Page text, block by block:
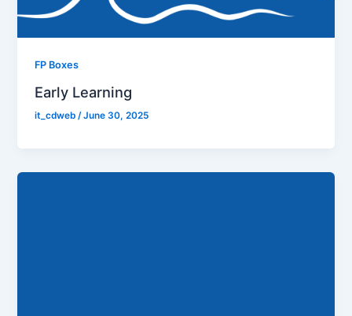
FP Boxes
Early Learning
it_cdweb /June 30, 2025